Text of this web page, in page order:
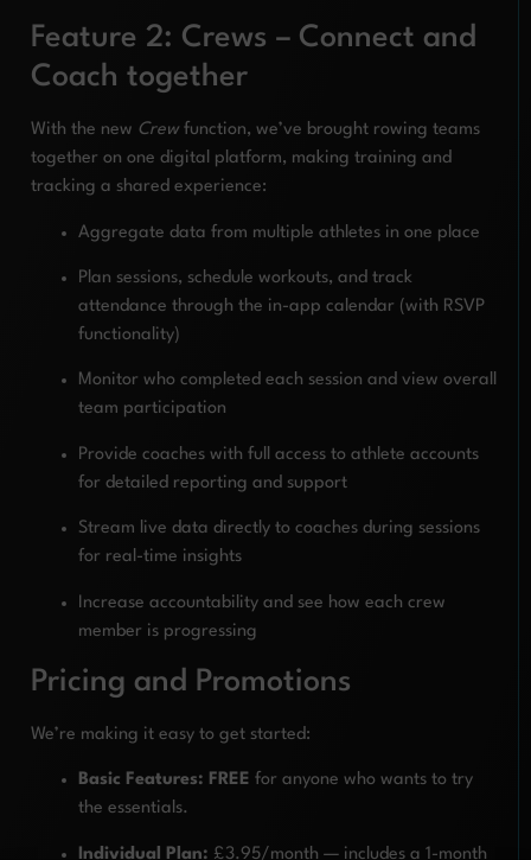
Feature 2: Crews – Connect and
Coach together
With the new Crew function, we’ve brought rowing teams
together on one digital platform, making training and
tracking a shared experience:
Aggregate data from multiple athletes in one place
Plan sessions, schedule workouts, and track
attendance through the in-app calendar (with RSVP
functionality)
Monitor who completed each session and view overall
team participation
Provide coaches with full access to athlete accounts
for detailed reporting and support
Stream live data directly to coaches during sessions
for real-time insights
Increase accountability and see how each crew
member is progressing
Pricing and Promotions
We’re making it easy to get started:
Basic Features: FREE for anyone who wants to try
the essentials.
Individual Plan: £3.95/month — includes a 1-month